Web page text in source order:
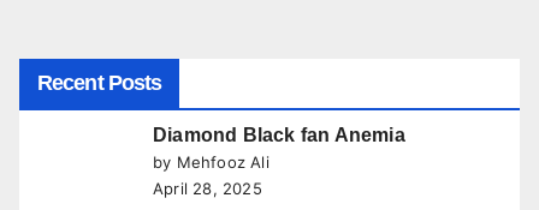
Recent Posts
Diamond Black fan Anemia
by Mehfooz Ali
April 28, 2025